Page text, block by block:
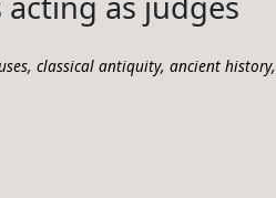
, classical antiquity, ancient history,